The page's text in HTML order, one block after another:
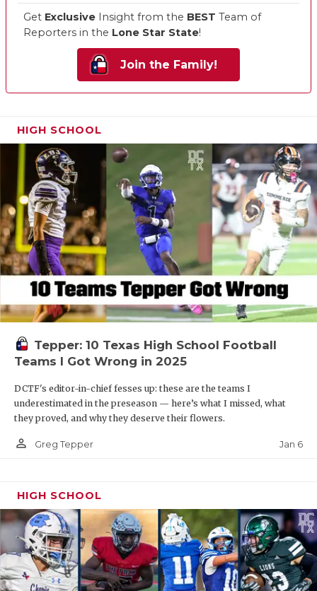
Get Exclusive Insight from the BEST Team of
Reporters in the Lone Star State!
Join the Family!
HIGH SCHOOL
Tepper: 10 Texas High School Football
Teams I Got Wrong in 2025
DCTF's editor-in-chief fesses up: these are the teams I
underestimated in the preseason — here’s what I missed, what
they proved, and why they deserve their flowers.
person_outline Greg Tepper Jan 6
HIGH SCHOOL